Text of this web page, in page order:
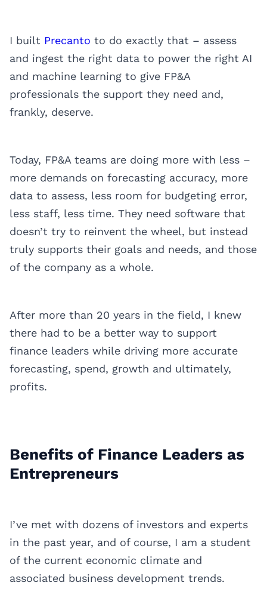
I built Precanto to do exactly that – assess
and ingest the right data to power the right AI
and machine learning to give FP&A
professionals the support they need and,
frankly, deserve.
Today, FP&A teams are doing more with less –
more demands on forecasting accuracy, more
data to assess, less room for budgeting error,
less staff, less time. They need software that
doesn’t try to reinvent the wheel, but instead
truly supports their goals and needs, and those
of the company as a whole.
After more than 20 years in the field, I knew
there had to be a better way to support
finance leaders while driving more accurate
forecasting, spend, growth and ultimately,
profits.
Benefits of Finance Leaders as
Entrepreneurs
I’ve met with dozens of investors and experts
in the past year, and of course, I am a student
of the current economic climate and
associated business development trends.